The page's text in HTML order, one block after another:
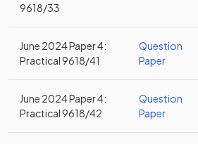
9618/33
June 2024 Paper 4:
Practical 9618/41
Question
Paper
June 2024 Paper 4:
Practical 9618/42
Question
Paper